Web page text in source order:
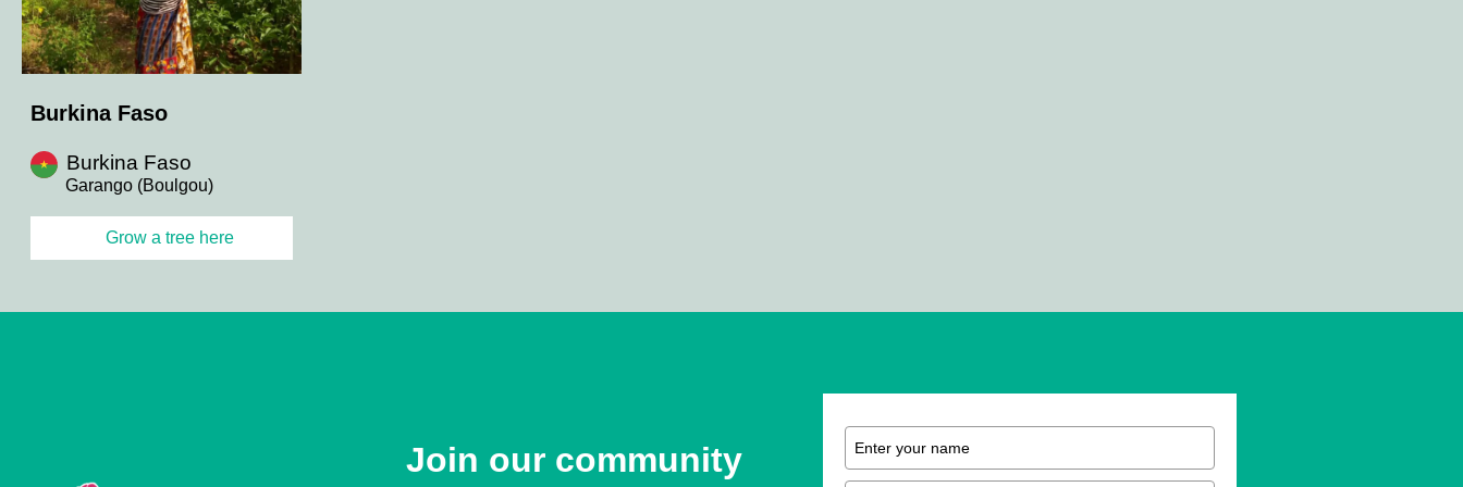
Burkina Faso
Burkina Faso
Garango (Boulgou)
Grow a tree here
Join our community